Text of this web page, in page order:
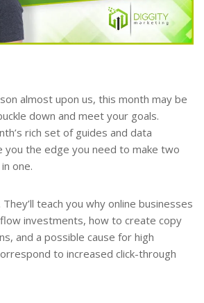
almost upon us, this month may be
down and meet your goals.
rich set of guides and data
you the edge you need to make two
one.
teach you why online businesses
investments, how to create copy
and a possible cause for high
to increased click-through